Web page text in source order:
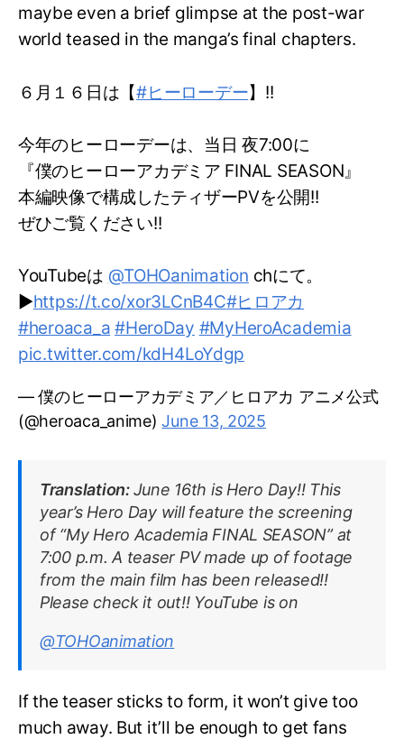
maybe even a brief glimpse at the post-war
world teased in the manga’s final chapters.
６月１６日は【#ヒーローデー】!!
今年のヒーローデーは、当日 夜7:00に
『僕のヒーローアカデミア FINAL SEASON』
本編映像で構成したティザーPVを公開!!
ぜひご覧ください!!
YouTubeは @TOHOanimation chにて。
▶https://t.co/xor3LCnB4C#ヒロアカ
#heroaca_a #HeroDay #MyHeroAcademia
pic.twitter.com/kdH4LoYdgp
— 僕のヒーローアカデミア／ヒロアカ アニメ公式
(@heroaca_anime)June 13, 2025
Translation:June 16th is Hero Day!! This
year’s Hero Day will feature the screening
of “My Hero Academia FINAL SEASON” at
7:00 p.m. A teaser PV made up of footage
from the main film has been released!!
Please check it out!! YouTube is on
@TOHOanimation
If the teaser sticks to form, it won’t give too
much away. But it’ll be enough to get fans